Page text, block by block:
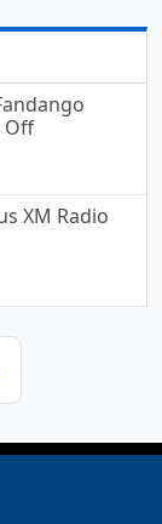
Off
XM Radio